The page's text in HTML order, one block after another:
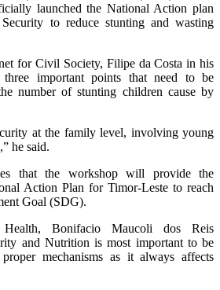
launched the National Action plan
to reduce stunting and wasting
for Civil Society, Filipe da Costa in his
three important points that need to be
number of stunting children cause by
at the family level, involving young
he said.
that the workshop will provide the
Action Plan for Timor-Leste to reach
Goal (SDG).
Bonifacio Maucoli dos Reis
and Nutrition is most important to be
mechanisms as it always affects